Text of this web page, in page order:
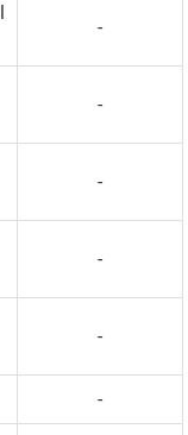
-
-
-
-
-
-